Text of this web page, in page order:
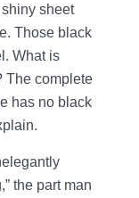
sheet
Those black
What is
The complete
has no black
the part man